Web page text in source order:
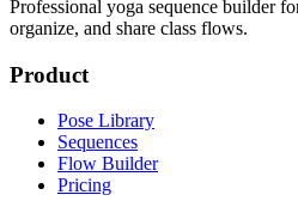
Professional yoga sequence builder
organize, and share class flows.
Product
Pose Library
Sequences
Flow Builder
Pricing